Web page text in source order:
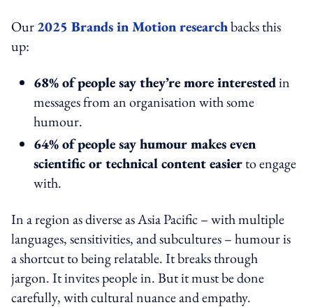
Our2025 Brands in Motion researchbacks this
up:
68% of people say they’re more interestedin
messages from an organisation with some
humour.
64% of people say humour makes even
scientific or technical content easierto engage
with.
In a region as diverse as Asia Pacific – with multiple
languages, sensitivities, and subcultures – humour is
a shortcut to being relatable. It breaks through
jargon. It invites people in. But it must be done
carefully, with cultural nuance and empathy.